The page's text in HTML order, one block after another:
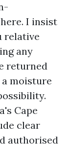
I insist
relative
any
returned
moisture
Cape
clear
authorised